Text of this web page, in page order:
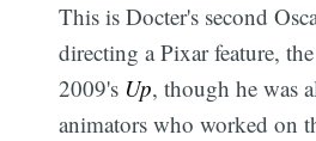
This is Docter's second
directing a Pixar feature,
2009's Up, though he was
animators who worked on